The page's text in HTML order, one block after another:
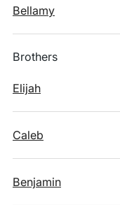
Bellamy
Brothers
Elijah
Caleb
Benjamin